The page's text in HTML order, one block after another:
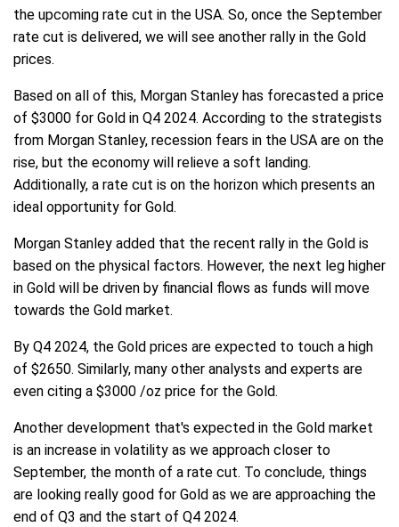
the upcoming rate cut in the USA. So, once the September
rate cut is delivered, we will see another rally in the Gold
prices.
Based on all of this, Morgan Stanley has forecasted a price
of $3000 for Gold in Q4 2024. According to the strategists
from Morgan Stanley, recession fears in the USA are on the
rise, but the economy will relieve a soft landing.
Additionally, a rate cut is on the horizon which presents an
ideal opportunity for Gold.
Morgan Stanley added that the recent rally in the Gold is
based on the physical factors. However, the next leg higher
in Gold will be driven by financial flows as funds will move
towards the Gold market.
By Q4 2024, the Gold prices are expected to touch a high
of $2650. Similarly, many other analysts and experts are
even citing a $3000 /oz price for the Gold.
Another development that's expected in the Gold market
is an increase in volatility as we approach closer to
September, the month of a rate cut. To conclude, things
are looking really good for Gold as we are approaching the
end of Q3 and the start of Q4 2024.